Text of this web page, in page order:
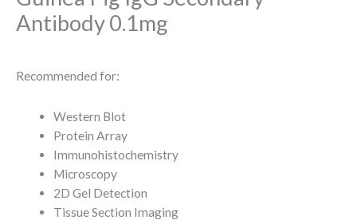
Antibody 0.1mg
Recommended for:
Western Blot
Protein Array
Immunohistochemistry
Microscopy
2D Gel Detection
Tissue Section Imaging